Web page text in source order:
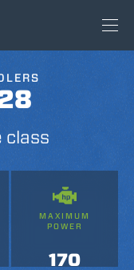
class
MAXIMUM
POWER
170